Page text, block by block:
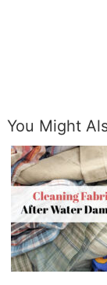
You Might